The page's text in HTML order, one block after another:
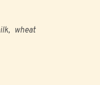
wheat